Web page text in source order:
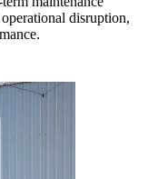
disruption,